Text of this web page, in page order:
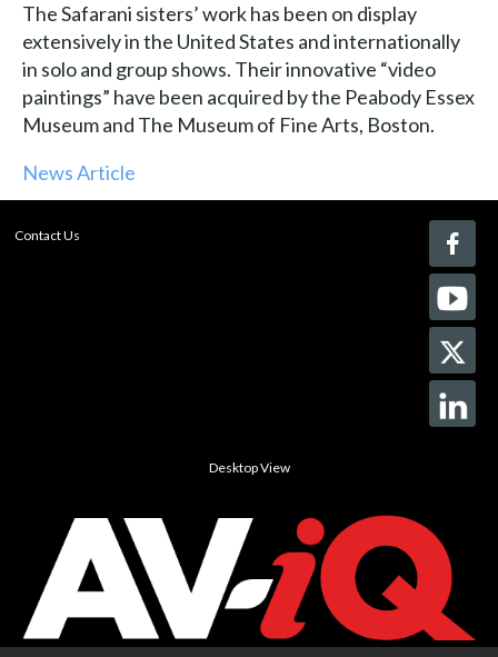
The Safarani sisters’ work has been on display
extensively in the United States and internationally
in solo and group shows. Their innovative “video
paintings” have been acquired by the Peabody Essex
Museum and The Museum of Fine Arts, Boston.
News Article
Contact Us
Desktop View